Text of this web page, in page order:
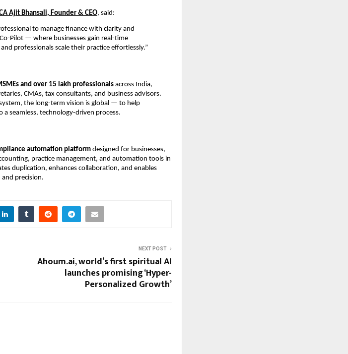
Ajit Bhansali, Founder & CEO, said:
to manage finance with clarity and
Pilot — where businesses gain real-time
professionals scale their practice effortlessly.”
and over 15 lakh professionals across India,
CMAs, tax consultants, and business advisors.
the long-term vision is global — to help
seamless, technology-driven process.
automation platformdesigned for businesses,
practice management, and automation tools in
duplication, enhances collaboration, and enables
precision.
NEXT POST
Ahoum.ai, world’s first spiritual AI
launches promising ‘Hyper-
Personalized Growth’